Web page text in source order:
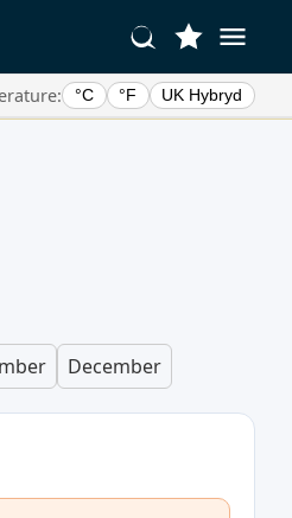
°C °F UK Hybryd
December